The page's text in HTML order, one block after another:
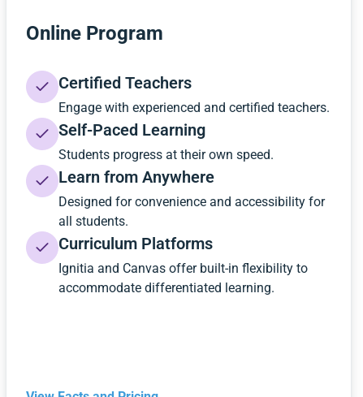
Online Program
Certified Teachers
Engage with experienced and certified teachers.
Self-Paced Learning
Students progress at their own speed.
Learn from Anywhere
Designed for convenience and accessibility for
all students.
Curriculum Platforms
Ignitia and Canvas offer built-in flexibility to
accommodate differentiated learning.